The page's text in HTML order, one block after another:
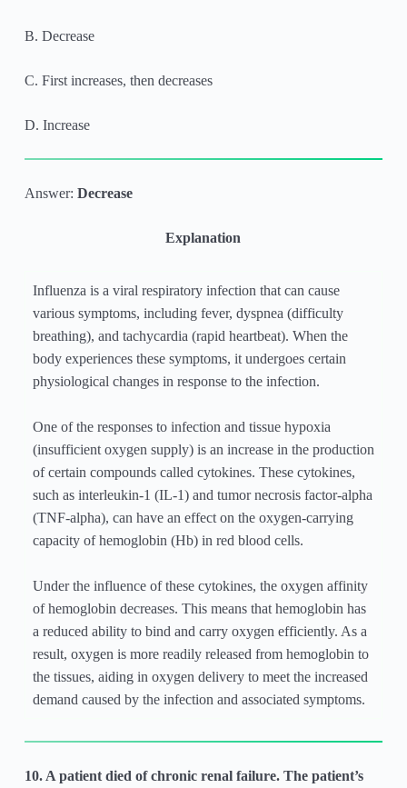
B. Decrease
C. First increases, then decreases
D. Increase
Answer: Decrease
Explanation
Influenza is a viral respiratory infection that can cause
various symptoms, including fever, dyspnea (difficulty
breathing), and tachycardia (rapid heartbeat). When the
body experiences these symptoms, it undergoes certain
physiological changes in response to the infection.
One of the responses to infection and tissue hypoxia
(insufficient oxygen supply) is an increase in the production
of certain compounds called cytokines. These cytokines,
such as interleukin-1 (IL-1) and tumor necrosis factor-alpha
(TNF-alpha), can have an effect on the oxygen-carrying
capacity of hemoglobin (Hb) in red blood cells.
Under the influence of these cytokines, the oxygen affinity
of hemoglobin decreases. This means that hemoglobin has
a reduced ability to bind and carry oxygen efficiently. As a
result, oxygen is more readily released from hemoglobin to
the tissues, aiding in oxygen delivery to meet the increased
demand caused by the infection and associated symptoms.
10. A patient died of chronic renal failure. The patient’s